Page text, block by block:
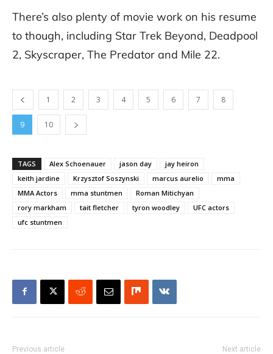
There’s also plenty of movie work on his resume
to though, including Star Trek Beyond, Deadpool
2, Skyscraper, The Predator and Mile 22.
1 2 3 4 5 6 7 8
9 10
TAGS Alex Schoenauer jason day
jay heiron
keith jardine
Krzysztof Soszynski marcus aurelio
mma
MMA Actors
mma stuntmen
Roman Mitichyan
rory markham
tait fletcher tyron woodley
UFC actors
ufc stuntmen
Previous article Next article